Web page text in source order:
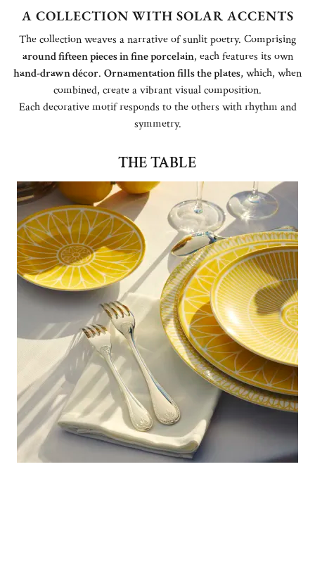
A COLLECTION WITH SOLAR ACCENTS
The collection weaves a narrative of sunlit poetry. Comprising
around fifteen pieces in fine porcelain, each features its own
hand-drawn décor. Ornamentation fills the plates, which, when
combined, create a vibrant visual composition.
Each decorative motif responds to the others with rhythm and
symmetry.
THE TABLE